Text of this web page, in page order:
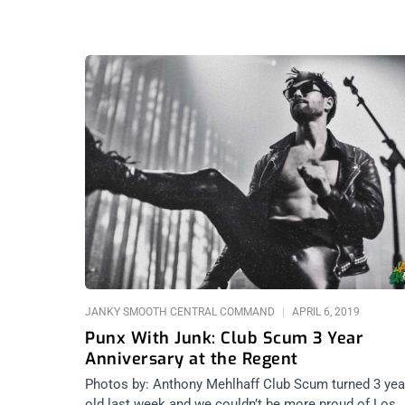
Punx With Junk: Club Scum 3 Year
Anniversary at the Regent
JANKY SMOOTH CENTRAL COMMAND APRIL 6, 2019
Photos by: Anthony Mehlhaff Club Scum turned 3